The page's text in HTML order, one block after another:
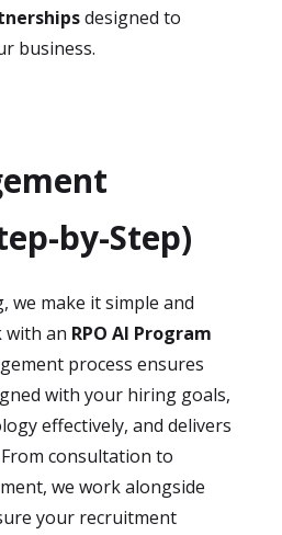
designed to
business.
by-Step)
we make it simple and
an RPO AI Program
process ensures
with your hiring goals,
effectively, and delivers
consultation to
we work alongside
your recruitment